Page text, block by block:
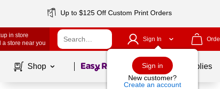
Up to $125 Off Custom Print Orders
in store
a store near you
Sign In
Sign in
New customer?
Create an account
Shop Page1of School Supplies